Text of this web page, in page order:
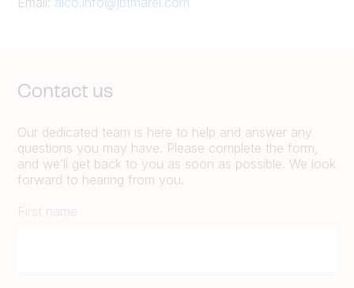
Contact us
Our dedicated team is here to help and answer any
questions you may have. Please complete the form,
and we’ll get back to you as soon as possible. We look
forward to hearing from you.
First name